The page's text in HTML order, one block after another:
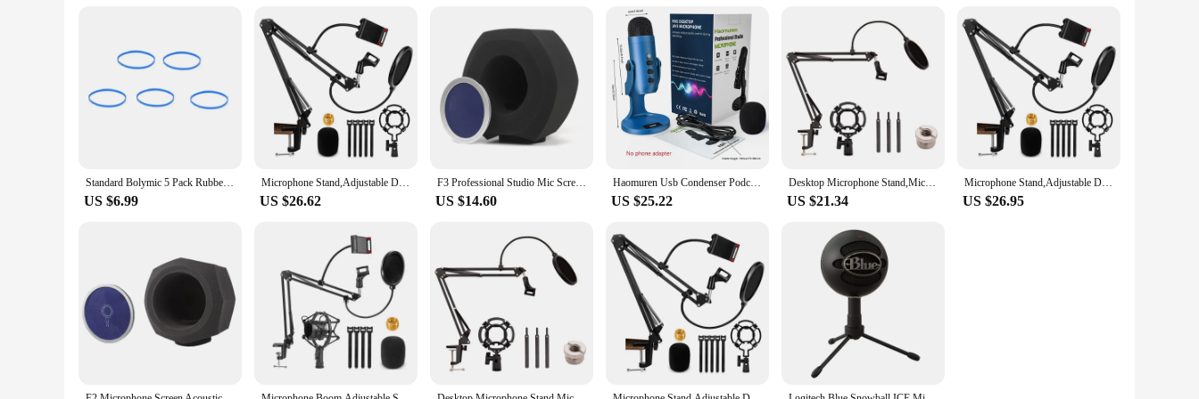
Standard Bolymic 5 Pack Rubber Microphone Blue Ring for Shure RK320 Beta 56/Beta 57A mic Grille
US $6.99
Microphone Stand,Adjustable Desk Suspension Scissor Arm Mic Boom Arm For Blue Yeti,Snowball&Other Mics,Recording,Games
US $26.62
F3 Professional Studio Mic Screen Acoustic Filter Desktop Noise Reduction Microphone Foam Windscreen Blue Net Durable
US $14.60
Haomuren Usb Condenser Podcast Microphone With Touch-Mute Button,Professional Gamer Blue Mic For PC Recording Streaming Meeting
US $25.22
Desktop Microphone Stand,Mic Stand For Blue Yeti And Blue Yeti Pro With Mic Windscreen And Blowout Prevent Arm Stand
US $21.34
Microphone Stand,Adjustable Desk Suspension Scissor Arm Mic Boom Arm For Blue Yeti,Snowball&Other Mics,Recording,Games
US $26.95